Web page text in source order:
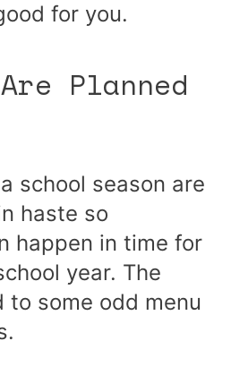
for you.
Planned
school season are
haste so
happen in time for
year. The
to some odd menu